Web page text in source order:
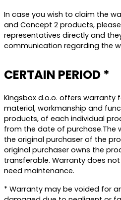
In case you wish to claim the
and Concept 2 products,
representatives directly and
communication regarding the
CERTAIN PERIOD *
Kingsbox d.o.o. offers warranty
material, workmanship and
products, of each individual
from the date of purchase.The
the original purchaser of the
original purchaser owns the
transferable. Warranty does
need maintenance.
* Warranty may be voided for